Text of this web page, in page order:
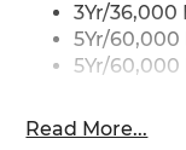
3Yr/
5Yr/
5Yr/60,000
Read More...